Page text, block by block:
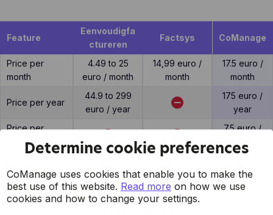
Feature
Eenvoudigfa
ctureren
Factsys CoManage
Price per
month
4.49 to 25
euro / month
14,99 euro /
month
17.5 euro /
month
Price per year
44.9 to 299
euro / year
175 euro /
year
Price per
extra user
7.5 euro /
Determine cookie preferences
CoManage uses cookies that enable you to make the
best use of this website. Read more on how we use
cookies and how to change your settings.